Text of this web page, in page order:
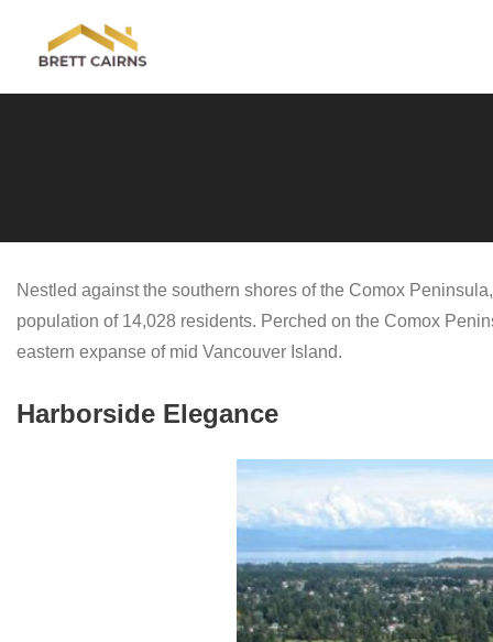
Nestled against the southern shores of the Comox
population of 14,028 residents. Perched on the Comox
eastern expanse of mid Vancouver Island.
Harborside Elegance